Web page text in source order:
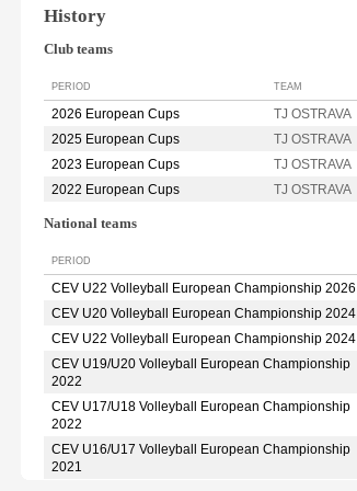
History
Club teams
PERIOD TEAM
2026 European Cups TJ OSTRAVA
2025 European Cups
TJ OSTRAVA
2023 European Cups
TJ OSTRAVA
2022 European Cups
TJ OSTRAVA
National teams
PERIOD
CEV U22 Volleyball European Championship 2026
CEV U20 Volleyball European Championship 2024
CEV U22 Volleyball European Championship 2024
CEV U19/U20 Volleyball European Championship
2022
CEV U17/U18 Volleyball European Championship
2022
CEV U16/U17 Volleyball European Championship
2021